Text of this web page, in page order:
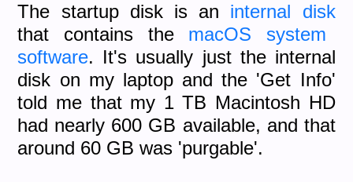
The startup disk is an internal disk
that contains the macOS
system
software. It's usually just the internal
disk on my laptop and the 'Get Info'
told me that my 1 TB Macintosh HD
had nearly 600 GB available, and that
around 60 GB was 'purgable'.